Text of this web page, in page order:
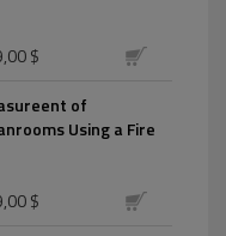
$
of
Using a Fire
$